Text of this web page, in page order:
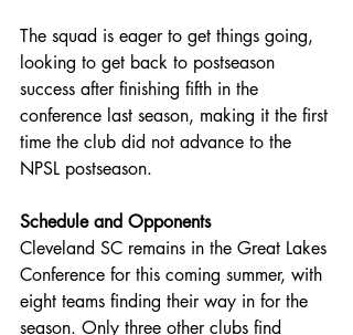
The squad is eager to get things going,
looking to get back to postseason
success after finishing fifth in the
conference last season, making it the first
time the club did not advance to the
NPSL postseason.
Schedule and Opponents
Cleveland SC remains in the Great Lakes
Conference for this coming summer, with
eight teams finding their way in for the
season. Only three other clubs find